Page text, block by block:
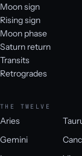
Moon sign
Rising sign
Moon phase
Saturn return
Transits
Retrogrades
THE TWELVE
Aries
Gemini